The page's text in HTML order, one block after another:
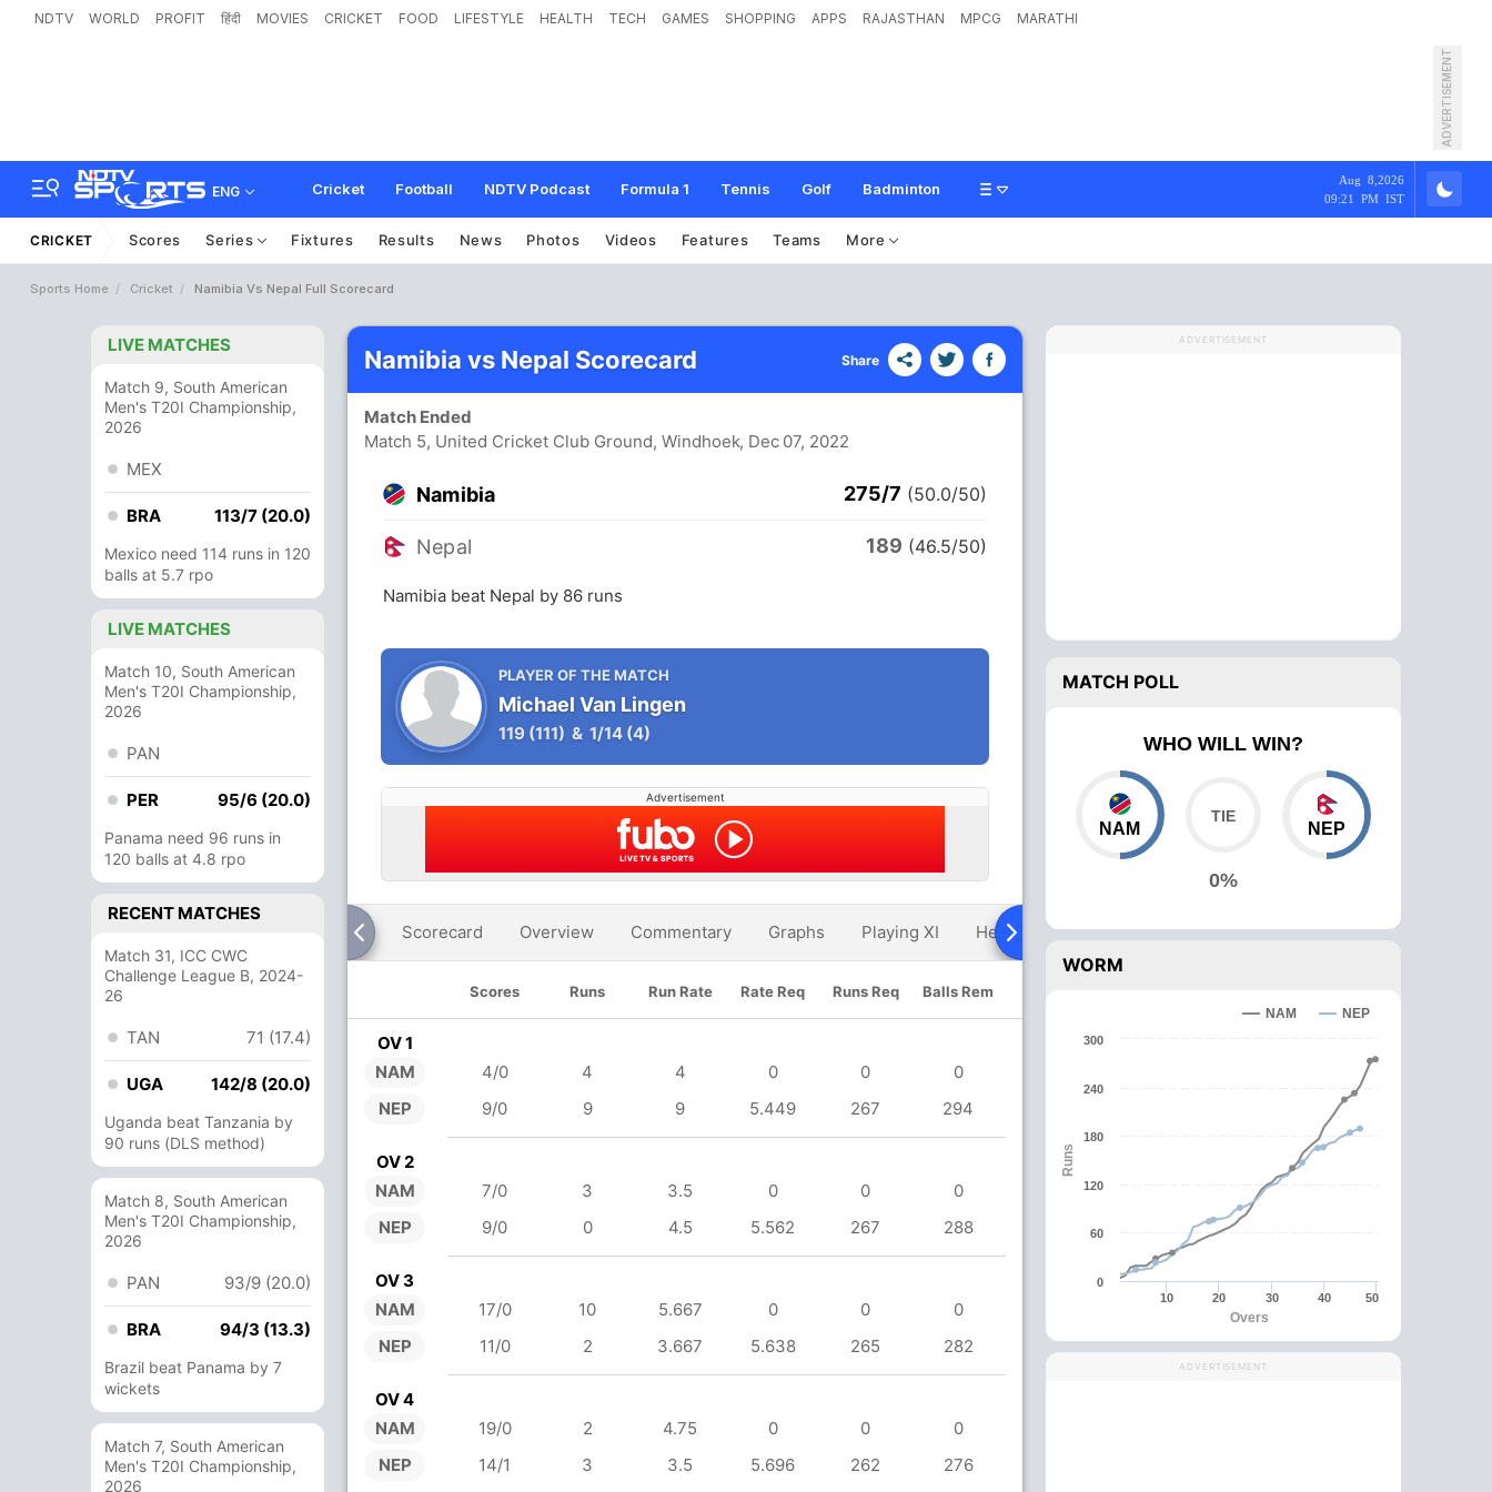
NDTV WORLD PROFIT हिंदी MOVIES CRICKET FOOD LIFESTYLE HEALTH TECH GAMES SHOPPING APPS RAJASTHAN MPCG MARATHI
ADVERTISEMENT
ENG Cricket Football NDTV Podcast Formula 1 Tennis Golf Badminton
Aug 8,2026
09:21 PM IST
CRICKET Scores Series Fixtures Results News Photos Videos Features Teams More
Sports Home Cricket Namibia Vs Nepal Full Scorecard
LIVE MATCHES
Match 9, South American
Men's T20I Championship,
2026
MEX
BRA 113/7 (20.0)
Mexico need 114 runs in 120
balls at 5.7 rpo
LIVE MATCHES
Match 10, South American
Men's T20I Championship,
2026
PAN
PER 95/6 (20.0)
Panama need 96 runs in
120 balls at 4.8 rpo
RECENT MATCHES
Match 31, ICC CWC
Challenge League B, 2024-
26
TAN 71 (17.4)
UGA 142/8 (20.0)
Uganda beat Tanzania by
90 runs (DLS method)
Match 8, South American
Men's T20I Championship,
2026
PAN 93/9 (20.0)
BRA 94/3 (13.3)
Brazil beat Panama by 7
wickets
Match 7, South American
Men's T20I Championship,
2026
Namibia vs Nepal Scorecard Share
Match Ended
Match 5, United Cricket Club Ground, Windhoek, Dec 07, 2022
Namibia 275/7 (50.0/50)
Nepal 189 (46.5/50)
Namibia beat Nepal by 86 runs
PLAYER OF THE MATCH
Michael Van Lingen
119 (111) & 1/14 (4)
Advertisement
Scorecard Overview Commentary Graphs Playing XI Head To Head Over Comparison
Scores Runs Run Rate Rate Req Runs Req Balls Rem
OV 1
NAM
NEP
4/0 4 4 0 0
0
9/0
9 9 5.449 267 294
OV 2
NAM
NEP
7/0 3 3.5 0 0
0
9/0
0 4.5 5.562 267 288
OV 3
NAM
NEP
17/0 10 5.667 0 0
0
11/0
2 3.667 5.638 265 282
OV 4
NAM
NEP
19/0 2 4.75 0 0
0
14/1
3 3.5 5.696 262 276
ADVERTISEMENT
MATCH POLL
WHO WILL WIN?
NAM
0%
NEP
WORM
Overs
Runs
NAM NEP
10 20 30 40 50
0
60
120
180
240
300
ADVERTISEMENT